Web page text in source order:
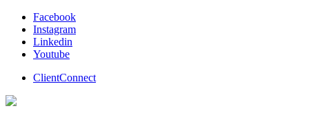
Facebook
Instagram
Linkedin
Youtube
ClientConnect